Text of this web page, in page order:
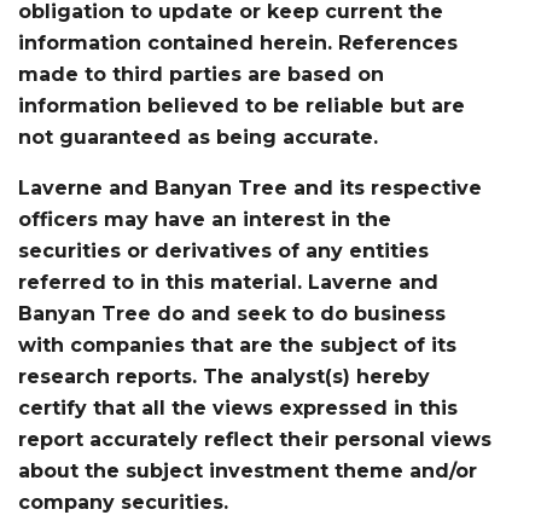
obligation to update or keep current the
information contained herein. References
made to third parties are based on
information believed to be reliable but are
not guaranteed as being accurate.
Laverne and Banyan Tree and its respective
officers may have an interest in the
securities or derivatives of any entities
referred to in this material. Laverne and
Banyan Tree do and seek to do business
with companies that are the subject of its
research reports. The analyst(s) hereby
certify that all the views expressed in this
report accurately reflect their personal views
about the subject investment theme and/or
company securities.